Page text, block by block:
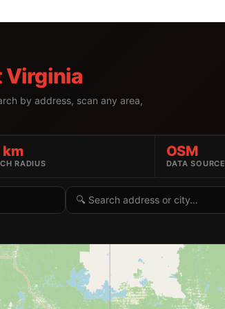
Virginia
by address, scan any area,
km
RADIUS
OSM
DATA SOURCE
Search by address or location